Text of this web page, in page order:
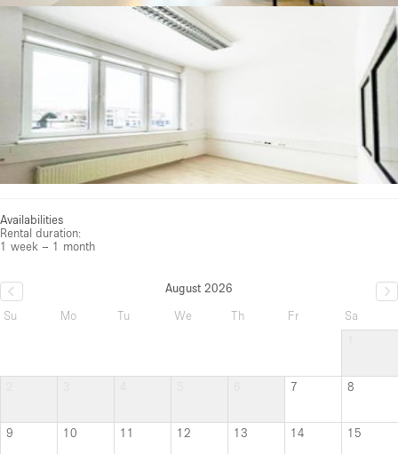
Availabilities
Rental duration:
1 week – 1 month
August 2026
Su
Mo Tu We Th Fr
Sa
7 8
9 10 11 12 13 14 15